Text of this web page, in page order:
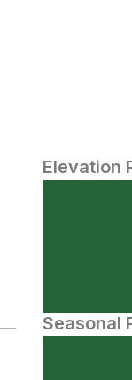
Elevation
Seasonal